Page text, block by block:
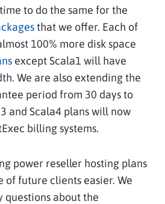
to do the same for the
that we offer. Each of
100% more disk space
except Scala1 will have
We are also extending the
period from 30 days to
and Scala4 plans will now
billing systems.
power reseller hosting plans
of future clients easier. We
questions about the